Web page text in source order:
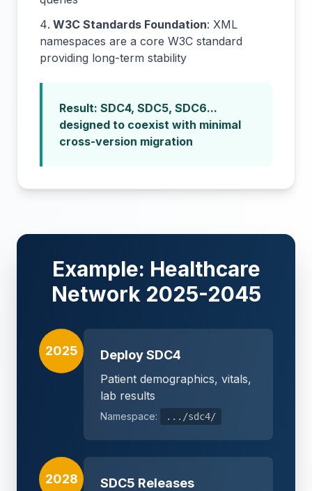
W3C Standards Foundation: XML
namespaces are a core W3C standard
providing long-term stability
Result: SDC4, SDC5, SDC6...
designed to coexist with minimal
cross-version migration
Example: Healthcare
Network 2025-2045
2025 Deploy SDC4
Patient demographics, vitals,
lab results
Namespace: .../sdc4/
2028 SDC5 Releases